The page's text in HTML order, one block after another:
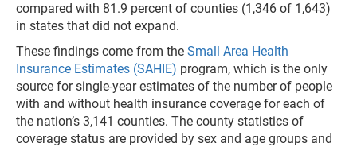
compared with 81.9 percent of counties (1,346 of 1,643)
in states that did not expand.
These findings come from the Small Area Health
Insurance Estimates (SAHIE) program, which is the only
source for single-year estimates of the number of people
with and without health insurance coverage for each of
the nation’s 3,141 counties. The county statistics of
coverage status are provided by sex and age groups and